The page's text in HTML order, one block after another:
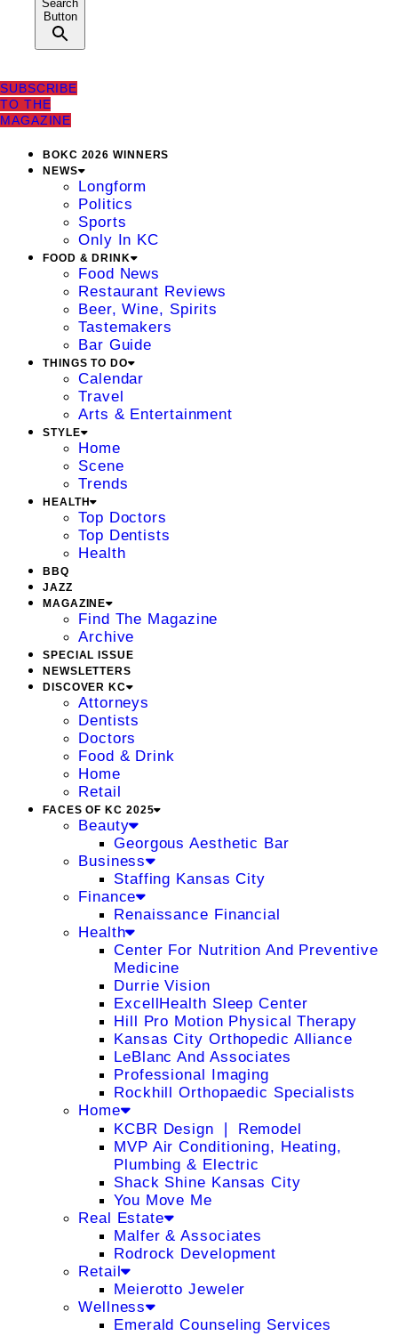
Search
Button
SUBSCRIBE
TO THE
MAGAZINE
BOKC 2026 WINNERS
NEWS
Longform
Politics
Sports
Only In KC
FOOD & DRINK
Food News
Restaurant Reviews
Beer, Wine, Spirits
Tastemakers
Bar Guide
THINGS TO DO
Calendar
Travel
Arts & Entertainment
STYLE
Home
Scene
Trends
HEALTH
Top Doctors
Top Dentists
Health
BBQ
JAZZ
MAGAZINE
Find The Magazine
Archive
SPECIAL ISSUE
NEWSLETTERS
DISCOVER KC
Attorneys
Dentists
Doctors
Food & Drink
Home
Retail
FACES OF KC 2025
Beauty
Georgous Aesthetic Bar
Business
Staffing Kansas City
Finance
Renaissance Financial
Health
Center For Nutrition And Preventive
Medicine
Durrie Vision
ExcellHealth Sleep Center
Hill Pro Motion Physical Therapy
Kansas City Orthopedic Alliance
LeBlanc And Associates
Professional Imaging
Rockhill Orthopaedic Specialists
Home
KCBR Design ❘ Remodel
MVP Air Conditioning, Heating,
Plumbing & Electric
Shack Shine Kansas City
You Move Me
Real Estate
Malfer & Associates
Rodrock Development
Retail
Meierotto Jeweler
Wellness
Emerald Counseling Services